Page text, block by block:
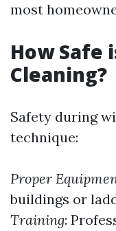
most
How Safe
Cleaning?
Safety during
technique:
Proper
buildings or
Training: